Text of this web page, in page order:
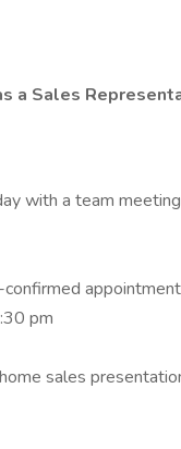
a Sales
with a team
pm
sales